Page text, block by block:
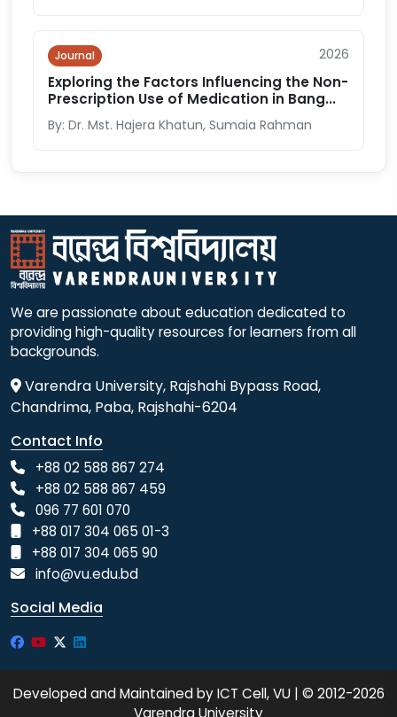
Journal 2026
Exploring the Factors Influencing the Non-
Prescription Use of Medication in Bang...
By: Dr. Mst. Hajera Khatun, Sumaia Rahman
We are passionate about education dedicated to
providing high-quality resources for learners from all
backgrounds.
Varendra University, Rajshahi Bypass Road,
Chandrima, Paba, Rajshahi-6204
Contact Info
+88 02 588 867 274
+88 02 588 867 459
096 77 601 070
+88 017 304 065 01-3
+88 017 304 065 90
info@vu.edu.bd
Social Media
Developed and Maintained by ICT Cell, VU | © 2012-2026